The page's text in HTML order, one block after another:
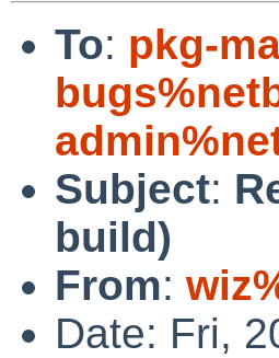
To: pkg-
Subject:
build)
From:
Date: Fri,